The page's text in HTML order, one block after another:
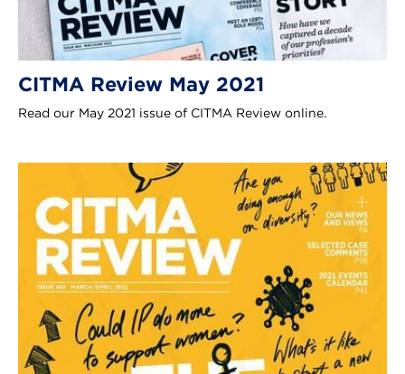
CITMA Review May 2021
Read our May 2021 issue of CITMA Review online.